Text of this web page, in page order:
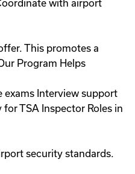
with airport
This promotes a
Program Helps
exams Interview support
TSA Inspector Roles in
security standards.